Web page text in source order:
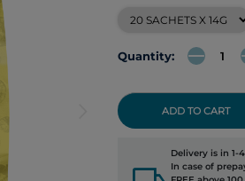
Quantity:
ADD TO CART
Delivery is in 1-
In case of